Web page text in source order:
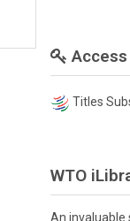
Access
Titles
WTO
An